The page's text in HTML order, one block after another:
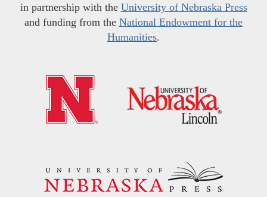
in partnership with the University of Nebraska Press
and funding from the National Endowment for the
Humanities.